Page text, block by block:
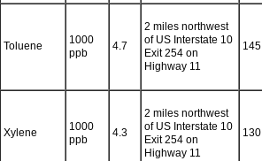
Toluene
1000
ppb
4.7
2 miles northwest
of US Interstate 10
Exit 254 on
Highway 11
Xylene
1000
ppb
4.3
2 miles northwest
of US Interstate 10
Exit 254 on
Highway 11